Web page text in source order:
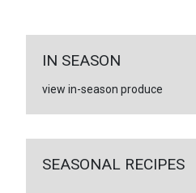
IN SEASON
view in-season produce
SEASONAL RECIPES